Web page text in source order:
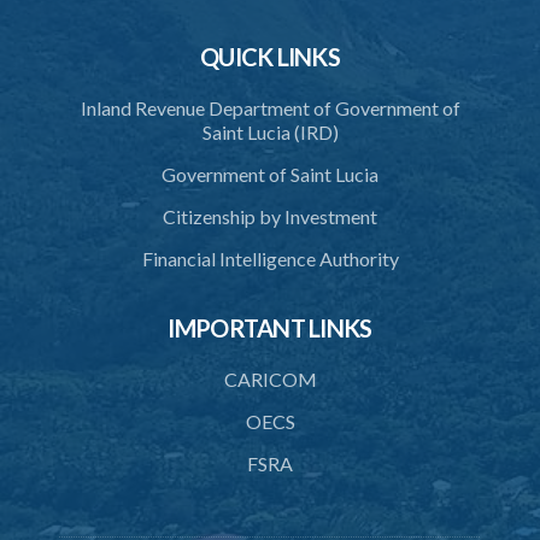
39. Agreements as to place and manner of spending wages
41. Wages to be paid directly to employees
42. Employee's right to recover
43. Pay periods
44. Employer to fix pay days
48. Advances by way of loans
49. Recovery of advances and excess in payment of wages
50. Payment of outstanding balance of advances and excess of
QUICK LINKS
Inland Revenue Department of Government of
Saint Lucia (IRD)
Government of Saint Lucia
Citizenship by Investment
Financial Intelligence Authority
IMPORTANT LINKS
CARICOM
OECS
FSRA